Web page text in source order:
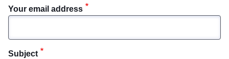
Your email address
Subject